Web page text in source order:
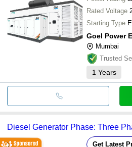
Rated Voltage
Starting Type
Goel Power
Mumbai
Trusted
1 Years
Diesel Generator Phase: Three
Get Latest